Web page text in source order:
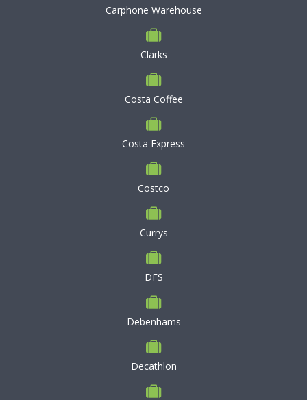
Carphone Warehouse
Clarks
Costa Coffee
Costa Express
Costco
Currys
DFS
Debenhams
Decathlon